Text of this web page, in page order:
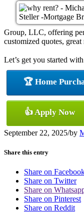
Group, LLC, offering
customized quotes,
Let’s get you started
🏆 Home
👍 Apply Now
September 22, 2025/by
Share this entry
Share on
Share on Twitter
Share on
Share on Pinterest
Share on Reddit